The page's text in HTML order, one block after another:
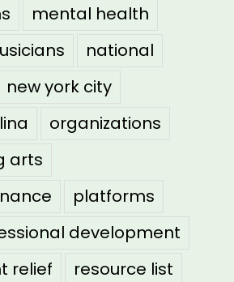
mental health
national
new york city
organizations
arts
platforms
development
relief
resource list